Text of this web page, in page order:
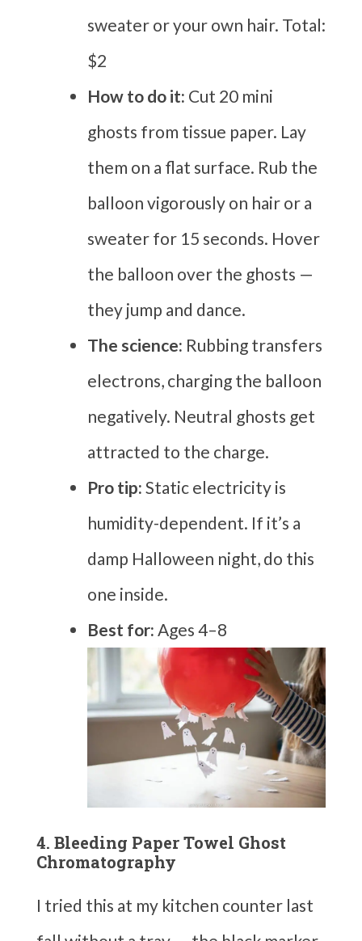
sweater or your own hair. Total:
$2
How to do it: Cut 20 mini
ghosts from tissue paper. Lay
them on a flat surface. Rub the
balloon vigorously on hair or a
sweater for 15 seconds. Hover
the balloon over the ghosts —
they jump and dance.
The science: Rubbing transfers
electrons, charging the balloon
negatively. Neutral ghosts get
attracted to the charge.
Pro tip: Static electricity is
humidity-dependent. If it’s a
damp Halloween night, do this
one inside.
Best for: Ages 4–8
4. Bleeding Paper Towel Ghost
Chromatography
I tried this at my kitchen counter last